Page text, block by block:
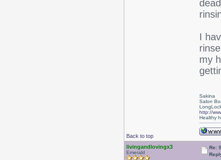
I
my
Back to top
Sakina
Salon
http://
Healthy
livingandlovingx3
Emerald
Re: